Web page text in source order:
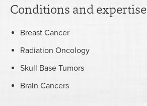
Conditions and expertise
Breast Cancer
Radiation Oncology
Skull Base Tumors
Brain Cancers